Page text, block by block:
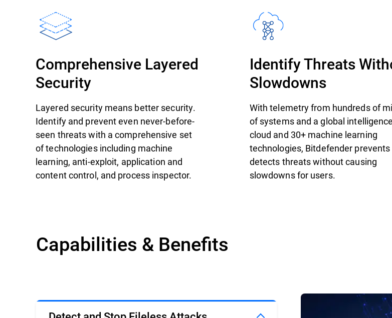
Comprehensive Layered
Security
Layered security means better security.
Identify and prevent even never-before-
seen threats with a comprehensive set
of technologies including machine
learning, anti-exploit, application and
content control, and process inspector.
Identify Threats
Slowdowns
With telemetry from hundreds of
of systems and a global intelligence
cloud and 30+ machine learning
technologies, Bitdefender prevents
detects threats without causing
slowdowns for users.
Capabilities & Benefits